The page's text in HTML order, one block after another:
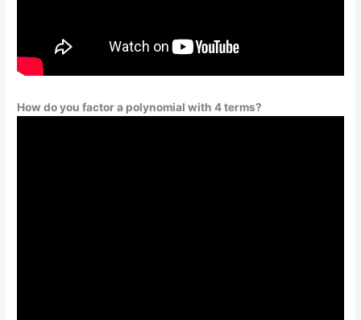
How do you factor a polynomial with 4 terms?